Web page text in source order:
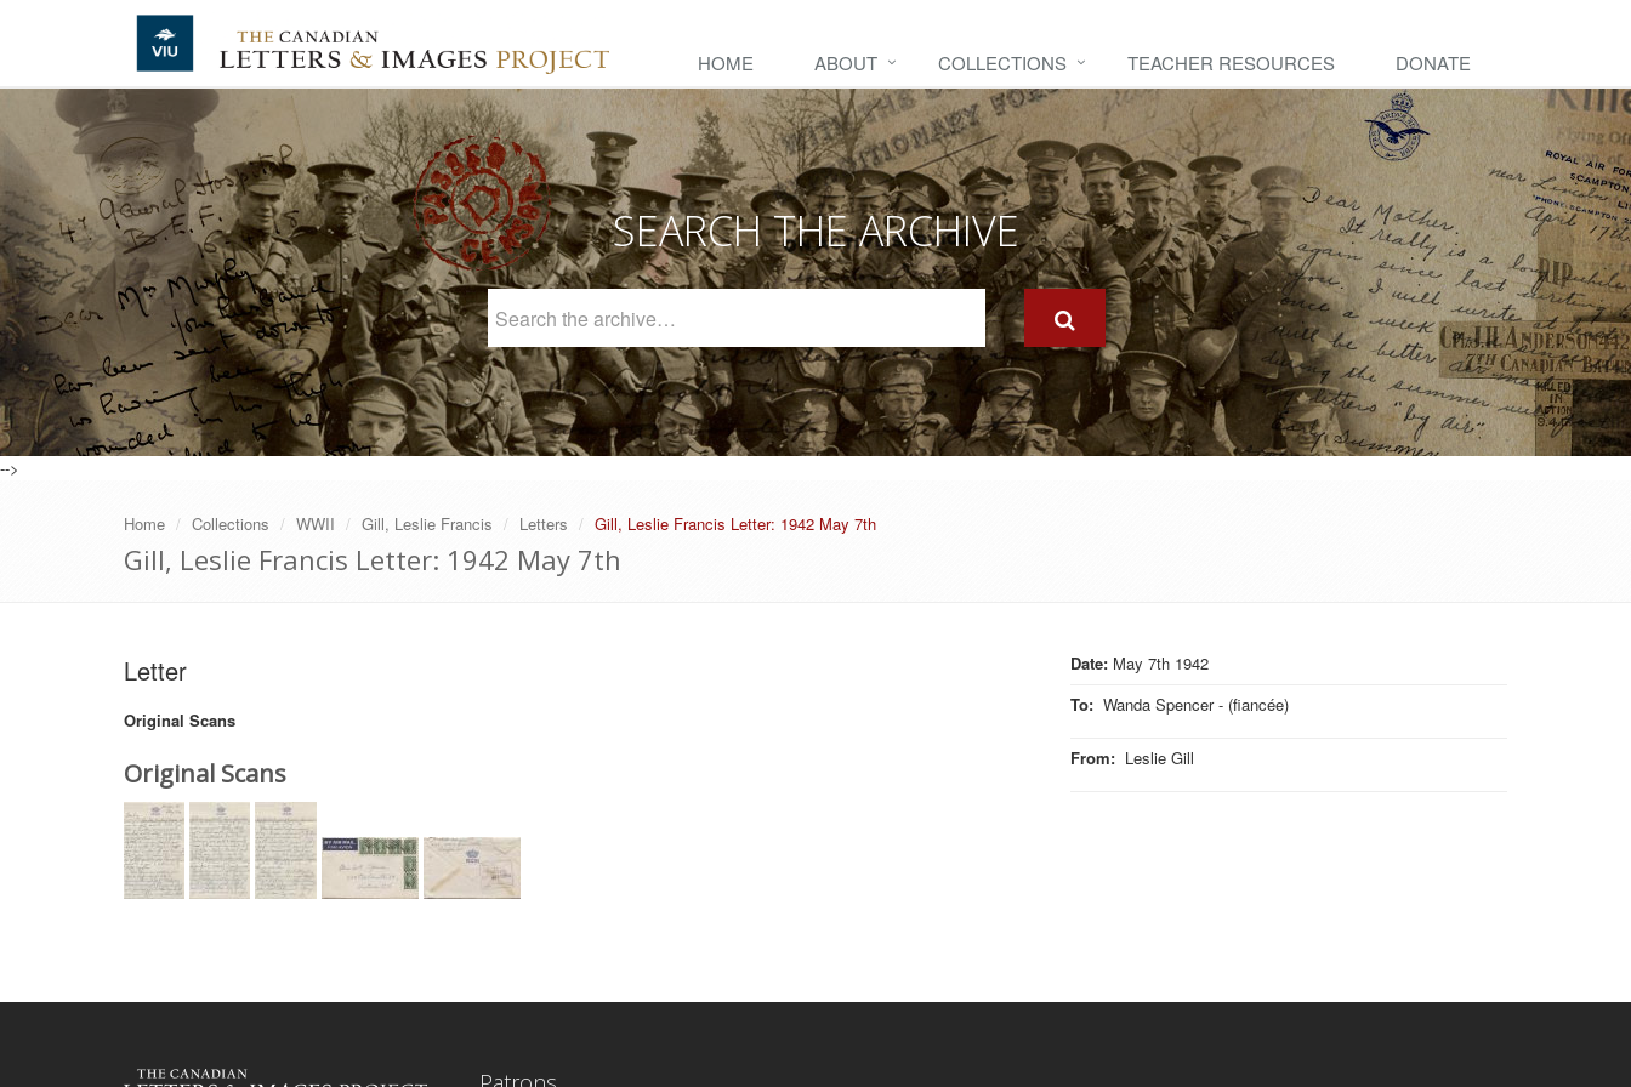
Skip to main content
HOME ABOUT COLLECTIONS TEACHER RESOURCES DONATE
SEARCH THE ARCHIVE
Archive
-->
Home Collections WWII Gill, Leslie Francis Letters Gill, Leslie Francis Letter: 1942 May 7th
Gill, Leslie Francis Letter: 1942 May 7th
Date: May 7th 1942
To: Wanda Spencer - (fiancée)
From: Leslie Gill
Letter
Original Scans
Original Scans